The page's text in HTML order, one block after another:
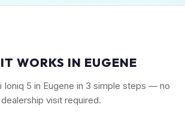
WORKS IN EUGENE
Ioniq 5 in Eugene in 3 simple steps — no
dealership visit required.